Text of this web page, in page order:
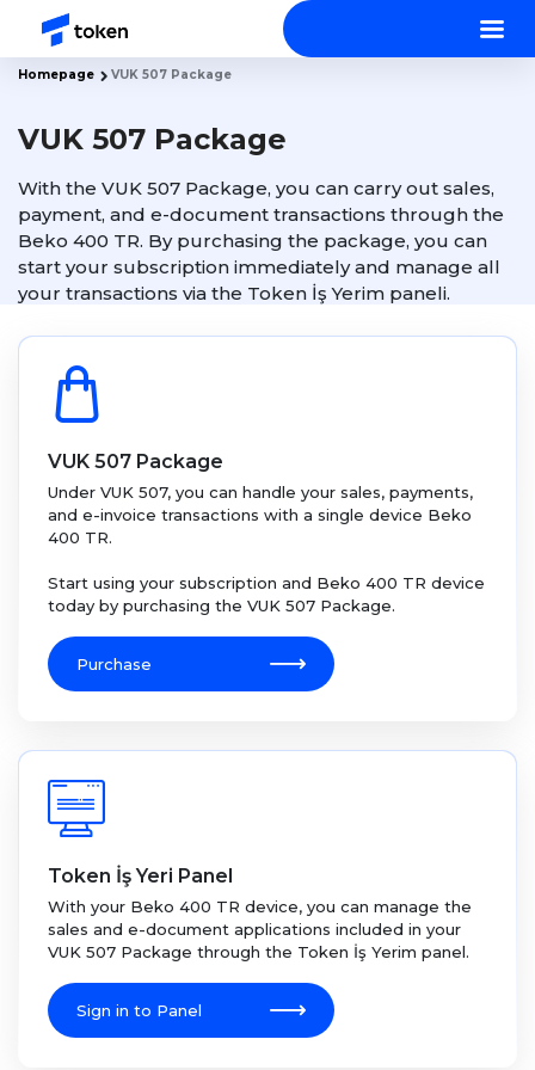
Homepage VUK 507 Package
VUK 507 Package
With the VUK 507 Package, you can carry out sales,
payment, and e-document transactions through the
Beko 400 TR. By purchasing the package, you can
start your subscription immediately and manage all
your transactions via the Token İş Yerim paneli.
VUK 507 Package
Under VUK 507, you can handle your sales, payments,
and e-invoice transactions with a single device Beko
400 TR.
Start using your subscription and Beko 400 TR device
today by purchasing the VUK 507 Package.
Purchase
Token İş Yeri Panel
With your Beko 400 TR device, you can manage the
sales and e-document applications included in your
VUK 507 Package through the Token İş Yerim panel.
Sign in to Panel